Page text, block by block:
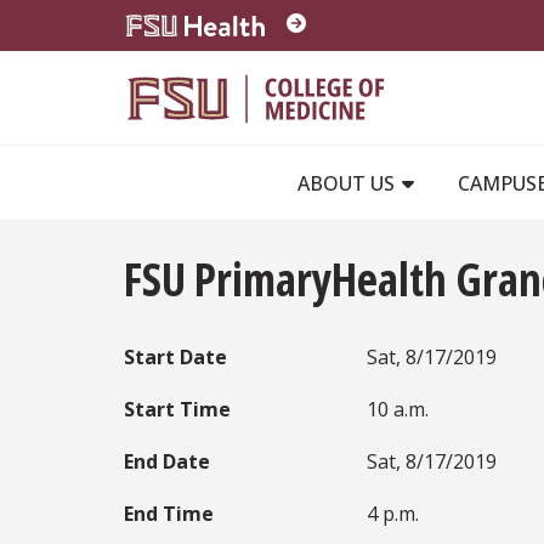
Skip to main content
ABOUT US
FSU PrimaryHealth
Start Date
Sat, 8/17/2019
Start Time
10 a.m.
End Date
Sat, 8/17/2019
End Time
4 p.m.